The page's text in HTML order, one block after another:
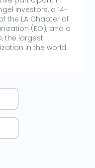
investors, a 14-
the LA Chapter of
(EO), and a
the largest
in the world.